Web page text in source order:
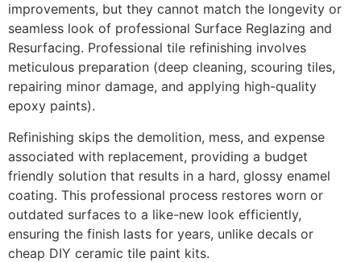
improvements, but they cannot match the longevity or
seamless look of professional Surface Reglazing and
Resurfacing. Professional tile refinishing involves
meticulous preparation (deep cleaning, scouring tiles,
repairing minor damage, and applying high-quality
epoxy paints).
Refinishing skips the demolition, mess, and expense
associated with replacement, providing a budget
friendly solution that results in a hard, glossy enamel
coating. This professional process restores worn or
outdated surfaces to a like-new look efficiently,
ensuring the finish lasts for years, unlike decals or
cheap DIY ceramic tile paint kits.